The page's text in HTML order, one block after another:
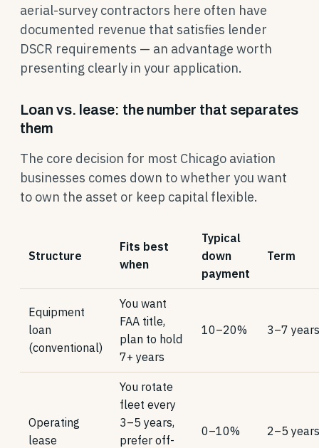
aerial-survey contractors here often have
documented revenue that satisfies lender
DSCR requirements — an advantage worth
presenting clearly in your application.
Loan vs. lease: the number that separates
them
The core decision for most Chicago aviation
businesses comes down to whether you want
to own the asset or keep capital flexible.
Structure
Fits best
when
Typical
down
payment
Term
Equipment
loan
(conventional)
You want
FAA title,
plan to hold
7+ years
10–20% 3–7 years
Operating
lease
You rotate
fleet every
3–5 years,
prefer off-
0–10% 2–5 years